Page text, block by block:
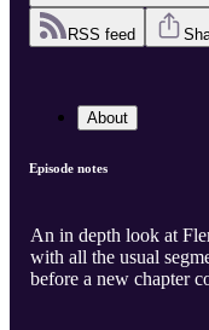
RSS feed
About
Episode notes
An in depth look at
with all the usual
before a new chapter